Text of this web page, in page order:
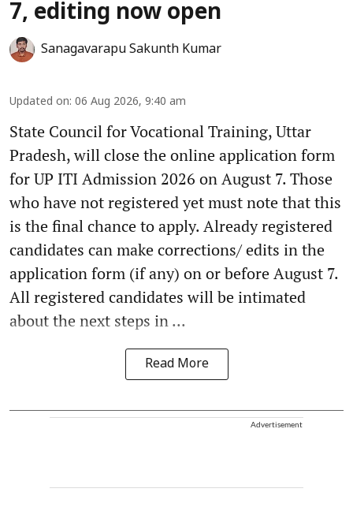
7, editing now open
Sanagavarapu Sakunth Kumar
Updated on: 06 Aug 2026, 9:40 am
State Council for Vocational Training, Uttar
Pradesh, will close the online application form
for UP ITI Admission 2026 on August 7. Those
who have not registered yet must note that this
is the final chance to apply. Already registered
candidates can make corrections/ edits in the
application form (if any) on or before August 7.
All registered candidates will be intimated
about the next steps in ...
Read More
Advertisement